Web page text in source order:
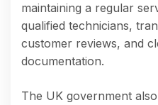
maintaining a regular
qualified technicians,
customer reviews, and
documentation.
The UK government